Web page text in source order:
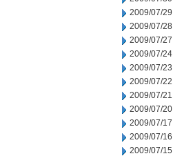
2009/07/29
2009/07/28
2009/07/27
2009/07/24
2009/07/23
2009/07/22
2009/07/21
2009/07/20
2009/07/17
2009/07/16
2009/07/15